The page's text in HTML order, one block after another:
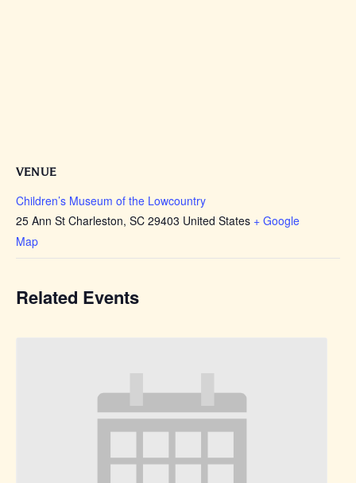
VENUE
Children’s Museum of the Lowcountry
25 Ann St Charleston, SC 29403 United States + Google
Map
Related Events